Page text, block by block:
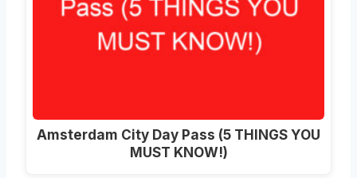
Amsterdam City Day Pass (5 THINGS YOU
MUST KNOW!)